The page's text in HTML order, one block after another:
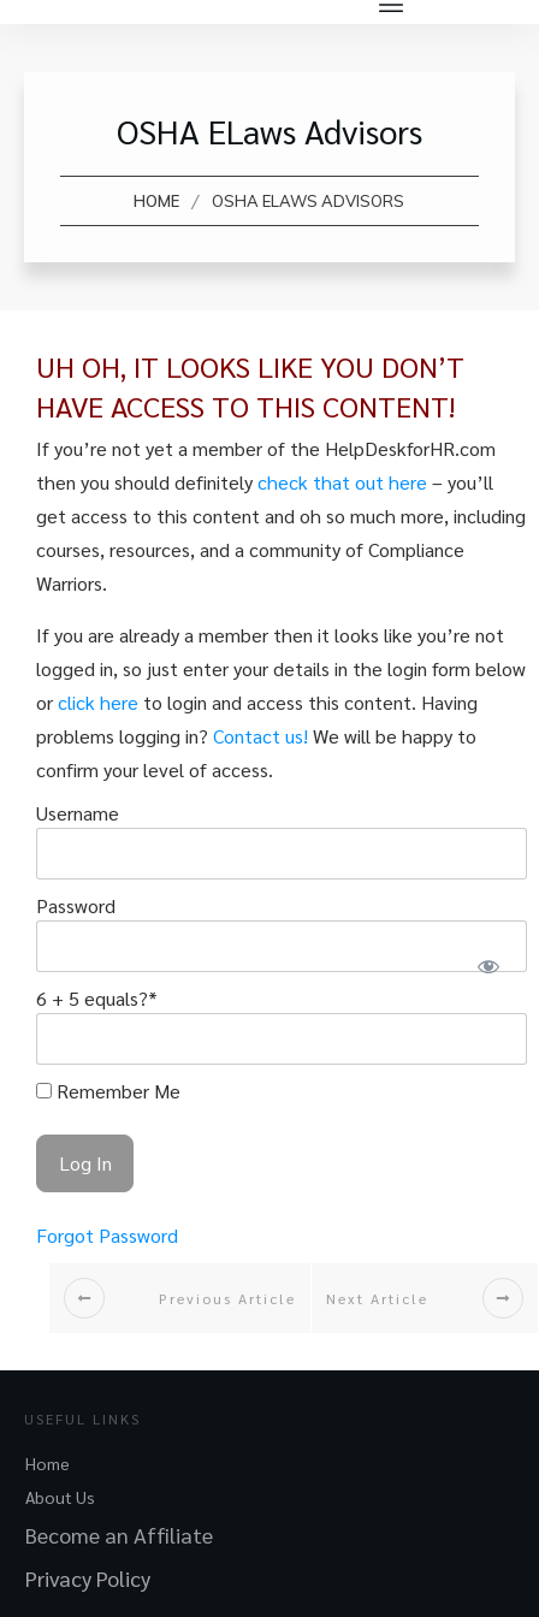
OSHA ELaws Advisors
HOME / OSHA ELAWS ADVISORS
UH OH, IT LOOKS LIKE YOU DON’T
HAVE ACCESS TO THIS CONTENT!
If you’re not yet a member of the HelpDeskforHR.com
then you should definitelycheck that out here – you’ll
get access to this content and oh so much more, including
courses, resources, and a community of Compliance
Warriors.
If you are already a member then it looks like you’re not
logged in, so just enter your details in the login form below
orclick here to login and access this content. Having
problems logging in? Contact us! We will be happy to
confirm your level of access.
Username
Password
6 + 5 equals?*
Remember Me
Forgot Password
Previous Article Next Article
USEFUL LINKS
Home
About Us
Become an Affiliate
Privacy Policy